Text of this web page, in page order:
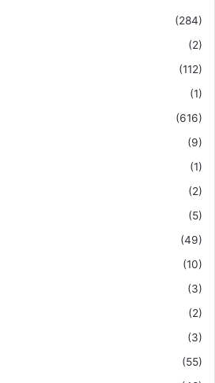
(284)
(2)
(112)
(1)
(616)
(9)
(1)
(2)
(5)
(49)
(10)
(3)
(2)
(3)
(55)